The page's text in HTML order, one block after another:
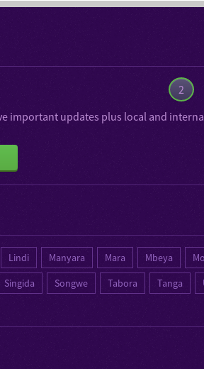
2
important updates plus local and
Lindi Manyara Mara Mbeya
Singida Songwe Tabora Tanga